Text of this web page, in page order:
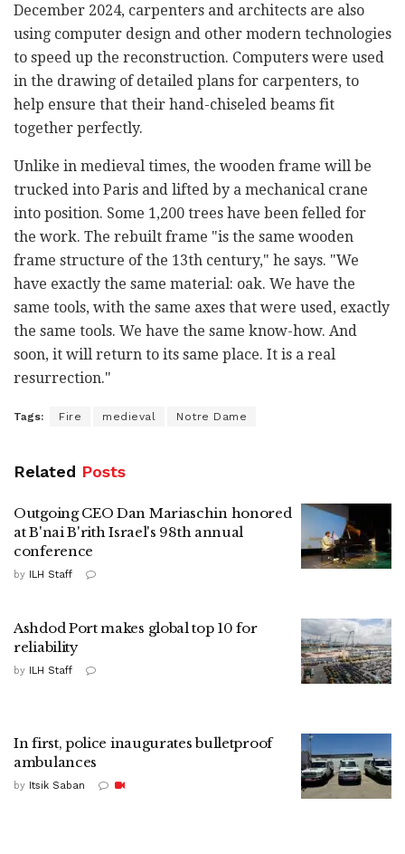
December 2024, carpenters and architects are also
using computer design and other modern technologies
to speed up the reconstruction. Computers were used
in the drawing of detailed plans for carpenters, to
help ensure that their hand-chiseled beams fit
together perfectly.
Unlike in medieval times, the wooden frame will be
trucked into Paris and lifted by a mechanical crane
into position. Some 1,200 trees have been felled for
the work. The rebuilt frame "is the same wooden
frame structure of the 13th century," he says. "We
have exactly the same material: oak. We have the
same tools, with the same axes that were used, exactly
the same tools. We have the same know-how. And
soon, it will return to its same place. It is a real
resurrection."
Tags: Fire medieval Notre Dame
Related Posts
Outgoing CEO Dan Mariaschin honored
at B'nai B'rith Israel's 98th annual
conference
by ILH Staff
Ashdod Port makes global top 10 for
reliability
by ILH Staff
In first, police inaugurates bulletproof
ambulances
by Itsik Saban